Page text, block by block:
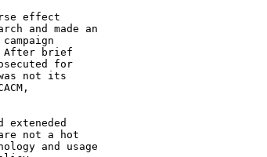
effect
and made an
After brief
for
not its
not a hot
and usage